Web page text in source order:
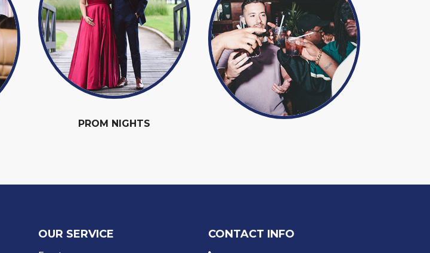
PROM NIGHTS
OUR SERVICE CONTACT INFO